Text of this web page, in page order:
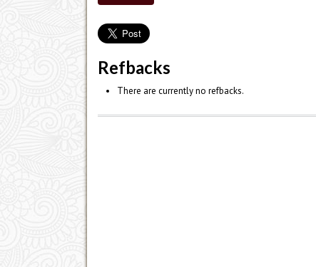
Refbacks
There are currently no refbacks.